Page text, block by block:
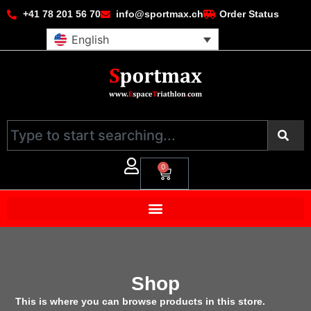
+41 78 201 56 70 info@sportmax.ch Order Status
English
0
Shop
This is where you can browse products in this store.